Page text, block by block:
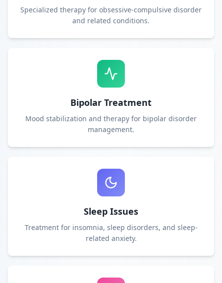
Specialized therapy for obsessive-compulsive disorder
and related conditions.
Bipolar Treatment
Mood stabilization and therapy for bipolar disorder
management.
Sleep Issues
Treatment for insomnia, sleep disorders, and sleep-
related anxiety.